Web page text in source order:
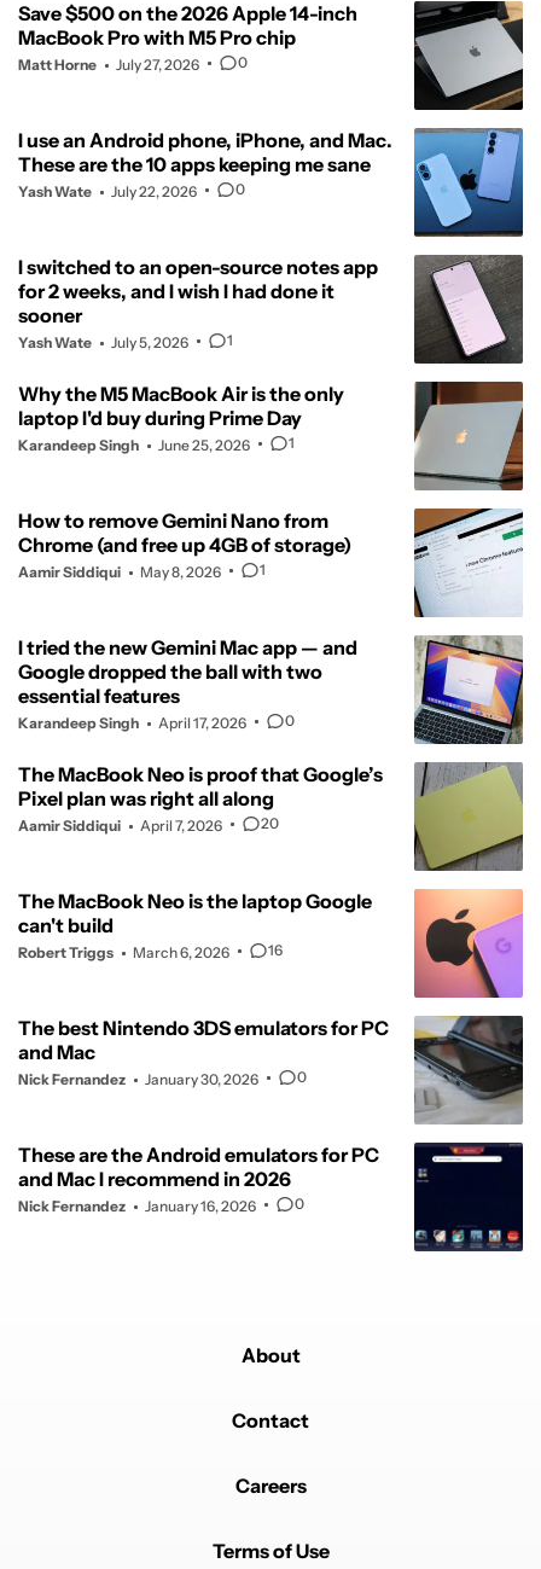
Save $500 on the 2026 Apple 14-inch
MacBook Pro with M5 Pro chip
Matt Horne July 27, 2026 0
I use an Android phone, iPhone, and Mac.
These are the 10 apps keeping me sane
Yash Wate July 22, 2026 0
I switched to an open-source notes app
for 2 weeks, and I wish I had done it
sooner
Yash Wate July 5, 2026 1
Why the M5 MacBook Air is the only
laptop I'd buy during Prime Day
Karandeep Singh June 25, 2026 1
How to remove Gemini Nano from
Chrome (and free up 4GB of storage)
Aamir Siddiqui May 8, 2026 1
I tried the new Gemini Mac app — and
Google dropped the ball with two
essential features
Karandeep Singh April 17, 2026 0
The MacBook Neo is proof that Google’s
Pixel plan was right all along
Aamir Siddiqui April 7, 2026 20
The MacBook Neo is the laptop Google
can't build
Robert Triggs March 6, 2026 16
The best Nintendo 3DS emulators for PC
and Mac
Nick Fernandez January 30, 2026 0
These are the Android emulators for PC
and Mac I recommend in 2026
Nick Fernandez January 16, 2026 0
About
Contact
Careers
Terms of Use